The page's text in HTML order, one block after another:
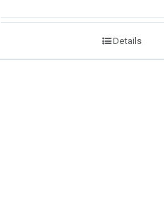
Details